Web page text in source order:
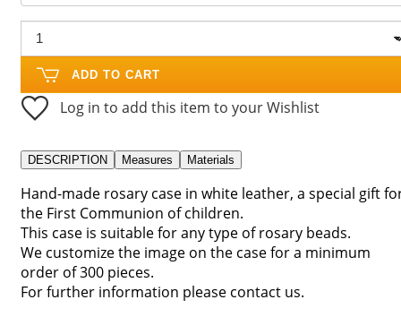
ADD TO CART
Log in to add this item to your Wishlist
DESCRIPTION Measures Materials
Hand-made rosary case in white leather, a special gift
the First Communion of children.
This case is suitable for any type of rosary beads.
We customize the image on the case for a minimum
order of 300 pieces.
For further information please contact us.